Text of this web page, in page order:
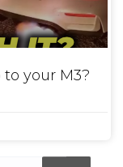
your M3?